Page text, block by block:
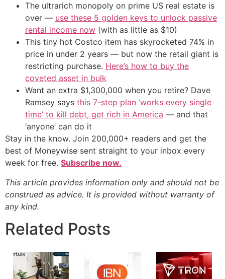
The ultrarich monopoly on prime US real estate is
over — use these 5 golden keys to unlock passive
rental income now (with as little as $10)
This tiny hot Costco item has skyrocketed 74% in
price in under 2 years — but now the retail giant is
restricting purchase. Here’s how to buy the
coveted asset in bulk
Want an extra $1,300,000 when you retire? Dave
Ramsey says this 7-step plan ‘works every single
time’ to kill debt, get rich in America — and that
‘anyone’ can do it
Stay in the know. Join 200,000+ readers and get the
best of Moneywise sent straight to your inbox every
week for free. Subscribe now.
This article provides information only and should not be
construed as advice. It is provided without warranty of
any kind.
Related Posts